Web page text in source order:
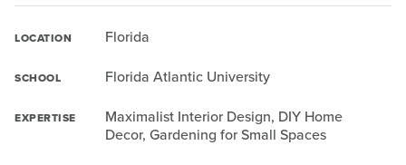
LOCATION Florida
SCHOOL Florida Atlantic University
EXPERTISE
Maximalist Interior Design, DIY Home
Decor, Gardening for Small Spaces